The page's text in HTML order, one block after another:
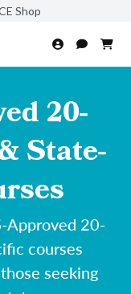
Shop
20-
State-
Approved 20-
courses
seeking